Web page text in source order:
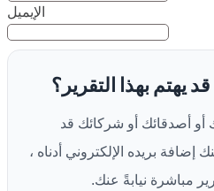
الإيميل
بهذا التقرير؟
أو أصدقائك أو شركائك قد
إضافة بريده الإلكتروني أدناه ،
مباشرة نيابةً عنك.